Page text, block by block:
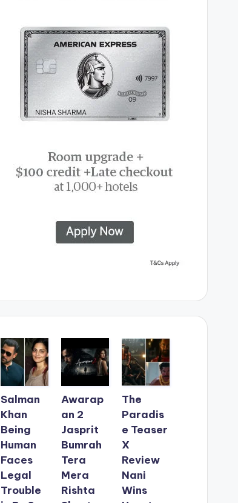
Salman
Khan
Being
Human
Faces
Legal
Trouble
Awarap
an 2
Jasprit
Bumrah
Tera
Mera
Rishta
The
Paradis
e Teaser
X
Review
Nani
Wins